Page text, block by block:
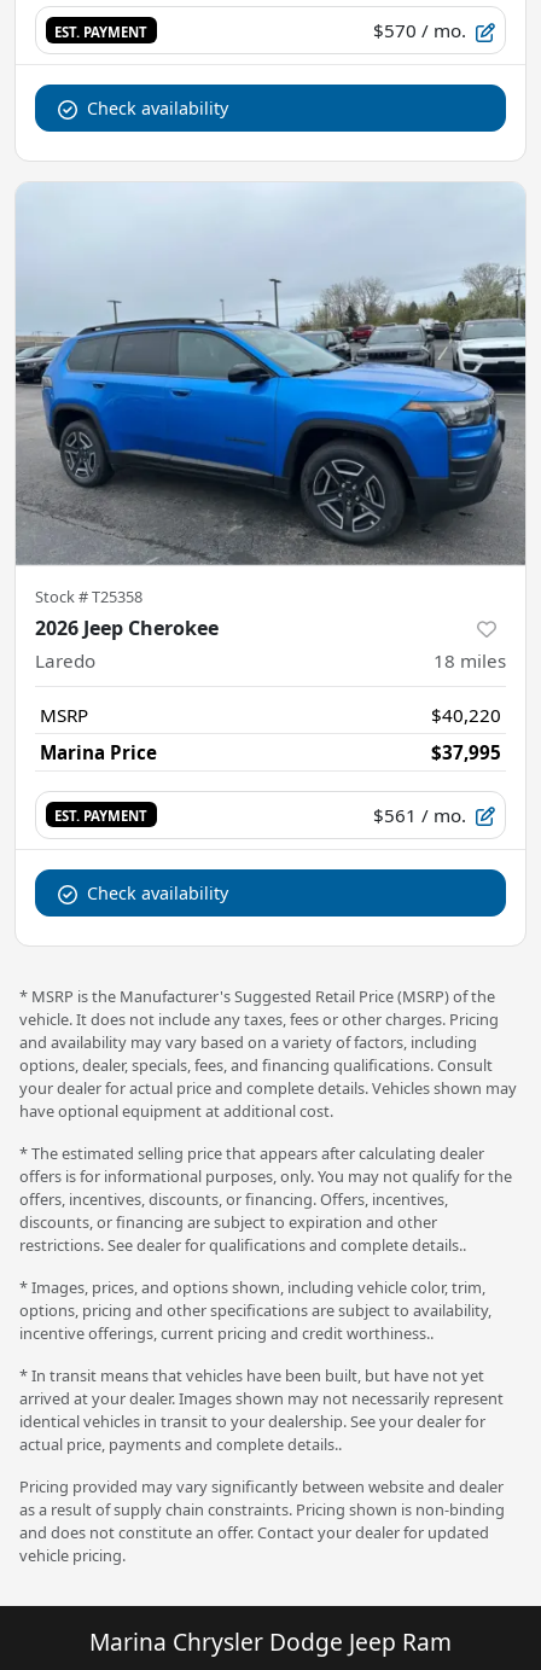
EST. PAYMENT $570 / mo.
Check availability
Stock #T25358
2026 Jeep Cherokee
Laredo 18 miles
MSRP
$40,220
Marina Price
$37,995
EST. PAYMENT $561 / mo.
Check availability
* MSRP is the Manufacturer's Suggested Retail Price (MSRP) of the
vehicle. It does not include any taxes, fees or other charges. Pricing
and availability may vary based on a variety of factors, including
options, dealer, specials, fees, and financing qualifications. Consult
your dealer for actual price and complete details. Vehicles shown may
have optional equipment at additional cost.
* The estimated selling price that appears after calculating dealer
offers is for informational purposes, only. You may not qualify for the
offers, incentives, discounts, or financing. Offers, incentives,
discounts, or financing are subject to expiration and other
restrictions. See dealer for qualifications and complete details..
* Images, prices, and options shown, including vehicle color, trim,
options, pricing and other specifications are subject to availability,
incentive offerings, current pricing and credit worthiness..
* In transit means that vehicles have been built, but have not yet
arrived at your dealer. Images shown may not necessarily represent
identical vehicles in transit to your dealership. See your dealer for
actual price, payments and complete details..
Pricing provided may vary significantly between website and dealer
as a result of supply chain constraints. Pricing shown is non-binding
and does not constitute an offer. Contact your dealer for updated
vehicle pricing.
Marina Chrysler Dodge Jeep Ram